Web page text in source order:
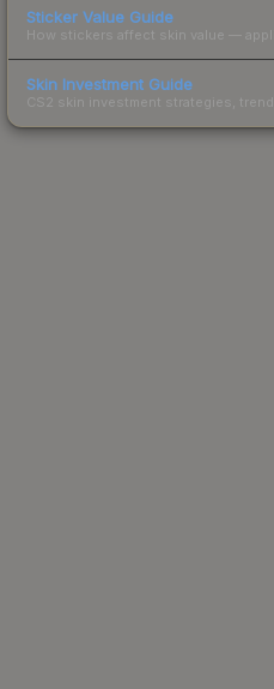
Sticker Value Guide
How stickers affect skin value —
Skin Investment Guide
CS2 skin investment strategies,